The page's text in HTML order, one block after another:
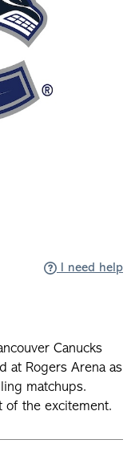
I need help
Canucks
at Rogers Arena as
matchups.
of the excitement.